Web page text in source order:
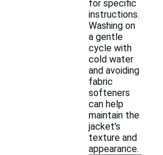
for specific
instructions.
Washing on
a gentle
cycle with
cold water
and avoiding
fabric
softeners
can help
maintain the
jacket's
texture and
appearance.